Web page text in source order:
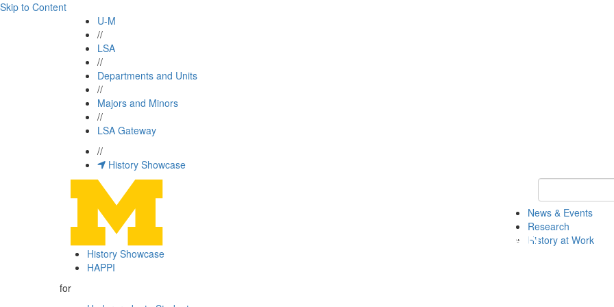
Skip to Content
U-M
//
LSA
//
Departments and Units
//
Majors and Minors
//
LSA Gateway
//
History Showcase
Keyword
News & Events
Research
History at Work
History Showcase
HAPPI
for